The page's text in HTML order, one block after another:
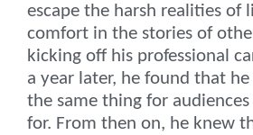
escape the harsh realities of
comfort in the stories of
kicking off his professional
a year later, he found that
the same thing for
for. From then on, he knew